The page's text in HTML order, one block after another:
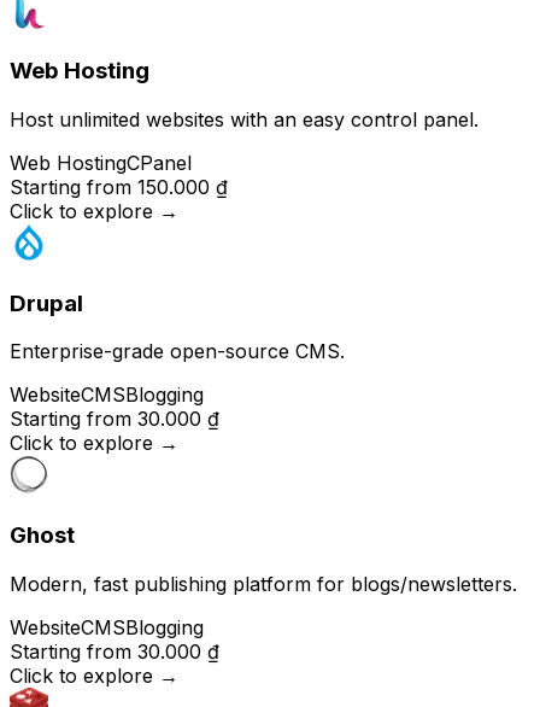
Web Hosting
Host unlimited websites with an easy control panel.
Web HostingCPanel
Starting from 150.000 ₫
Click to explore →
Drupal
Enterprise-grade open-source CMS.
WebsiteCMSBlogging
Starting from 30.000 ₫
Click to explore →
Ghost
Modern, fast publishing platform for blogs/newsletters.
WebsiteCMSBlogging
Starting from 30.000 ₫
Click to explore →